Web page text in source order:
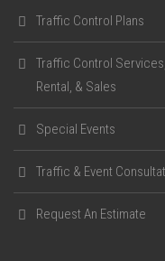
Traffic Control Plans
Traffic Control Services,
Rental, & Sales
Special Events
Traffic & Event
Request An Estimate